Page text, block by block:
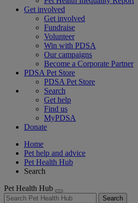
Get involved
Get involved
Fundraise
Volunteer
Win with PDSA
Our campaigns
Become a Corporate Partner
PDSA Pet Store
PDSA Pet Store
Search
Get help
Find us
MyPDSA
Donate
Home
Pet help and advice
Pet Health Hub
Search
Pet Health Hub
Search